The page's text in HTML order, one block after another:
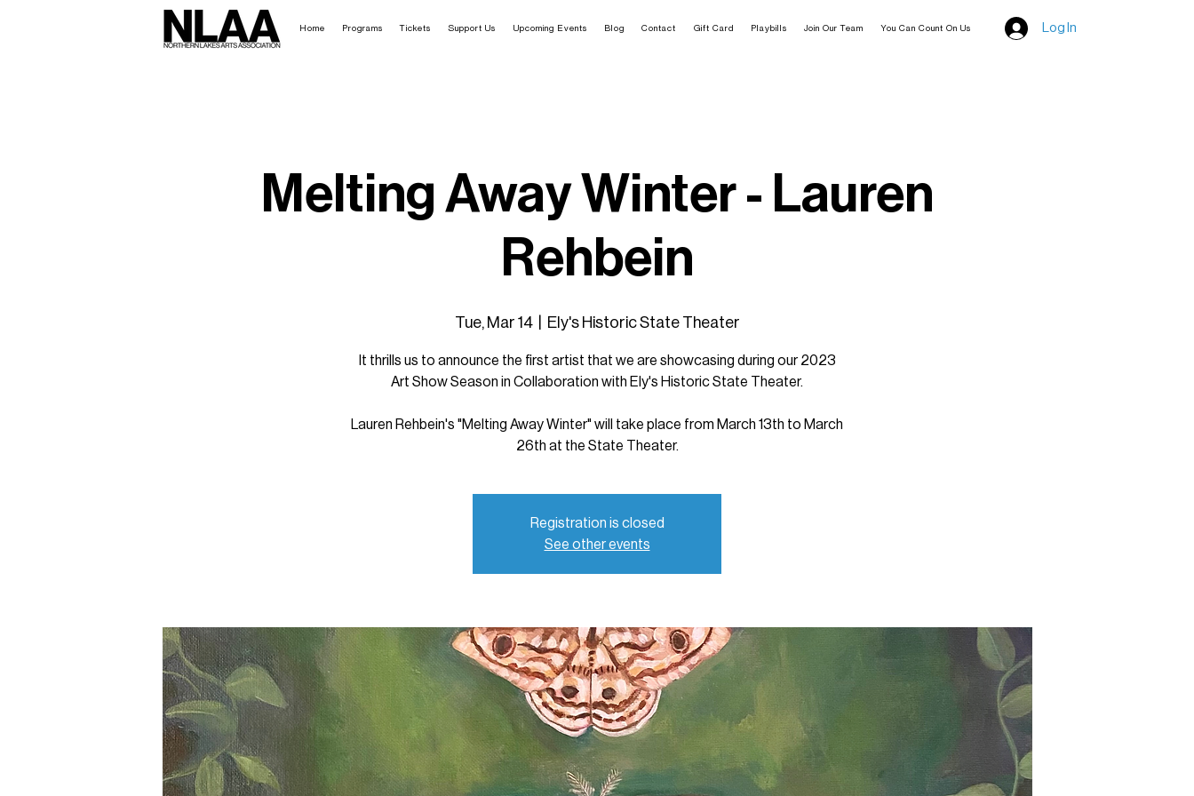
Home Programs Tickets Support Us Upcoming Events Blog Contact Gift Card Playbills Join Our Team You Can Count On Us Log In
Melting Away Winter - Lauren
Rehbein
Tue, Mar 14
  |
Ely's Historic State Theater
It thrills us to announce the first artist that we are showcasing during our 2023
Art Show Season in Collaboration with Ely's Historic State Theater.
Lauren Rehbein's "Melting Away Winter" will take place from March 13th to March
26th at the State Theater.
Registration is closed
See other events